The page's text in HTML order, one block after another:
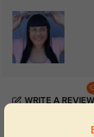
WRITE A REVIEW